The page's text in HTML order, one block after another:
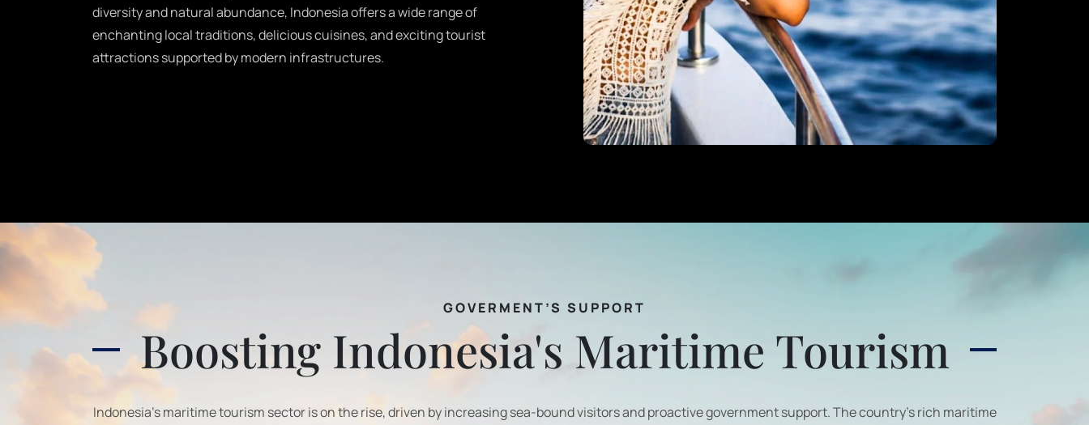
diversity and natural abundance, Indonesia offers a wide range of
enchanting local traditions, delicious cuisines, and exciting tourist
attractions supported by modern infrastructures.
GOVERMENT’S SUPPORT
Boosting Indonesia's Maritime Tourism
Indonesia’s maritime tourism sector is on the rise, driven by increasing sea-bound visitors and proactive government support. The country's rich maritime